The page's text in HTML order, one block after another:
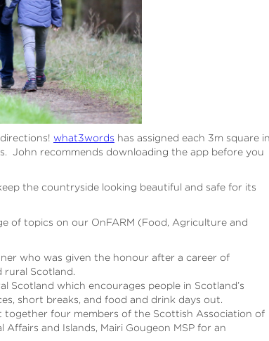
what3words has assigned each 3m square in
John recommends downloading the app before you
the countryside looking beautiful and safe for its
of topics on our OnFARM (Food, Agriculture and
who was given the honour after a career of
rural Scotland.
Scotland which encourages people in Scotland’s
short breaks, and food and drink days out.
four members of the Scottish Association of
and Islands, Mairi Gougeon MSP for an